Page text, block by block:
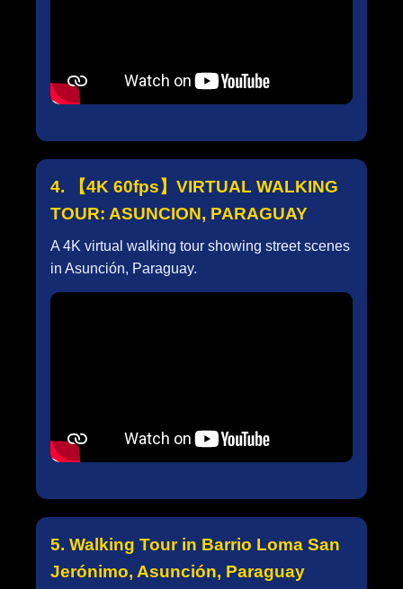
4. 【4K 60fps】VIRTUAL WALKING
TOUR: ASUNCION, PARAGUAY
A 4K virtual walking tour showing street scenes
in Asunción, Paraguay.
5. Walking Tour in Barrio Loma San
Jerónimo, Asunción, Paraguay